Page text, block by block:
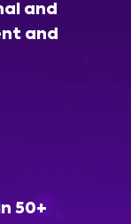
and
and
50+